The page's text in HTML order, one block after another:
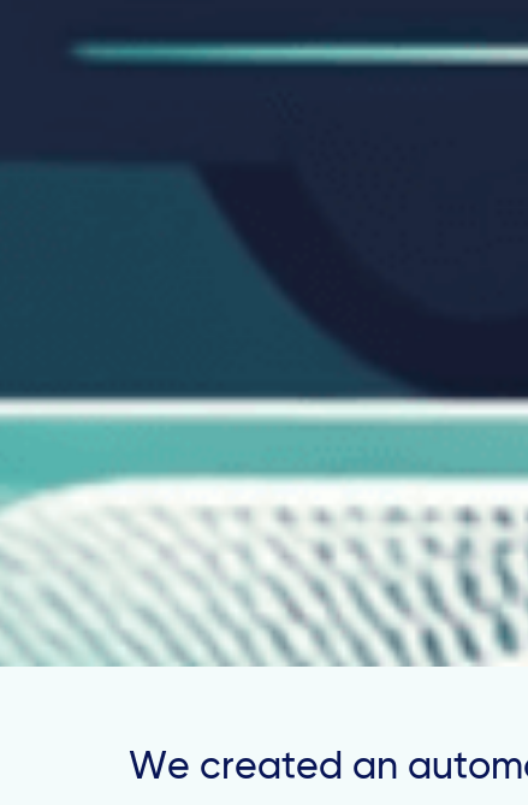
We created an